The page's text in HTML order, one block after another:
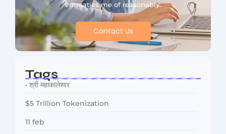
entreaties me of reasonably.
Contact Us
Tags
• श्री महाकालेश्वर
$5 Trillion Tokenization
11 feb